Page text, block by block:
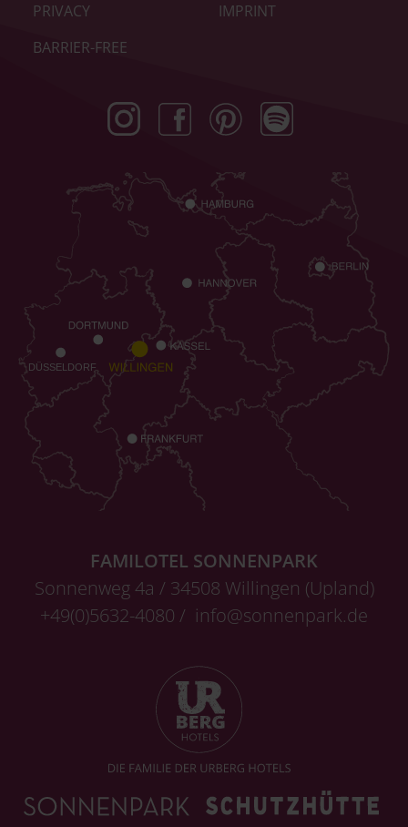
PRIVACY
IMPRINT
BARRIER-FREE
FAMILOTEL SONNENPARK
Sonnenweg 4a / 34508 Willingen (Upland)
+49(0)5632-4080 / info@sonnenpark.de